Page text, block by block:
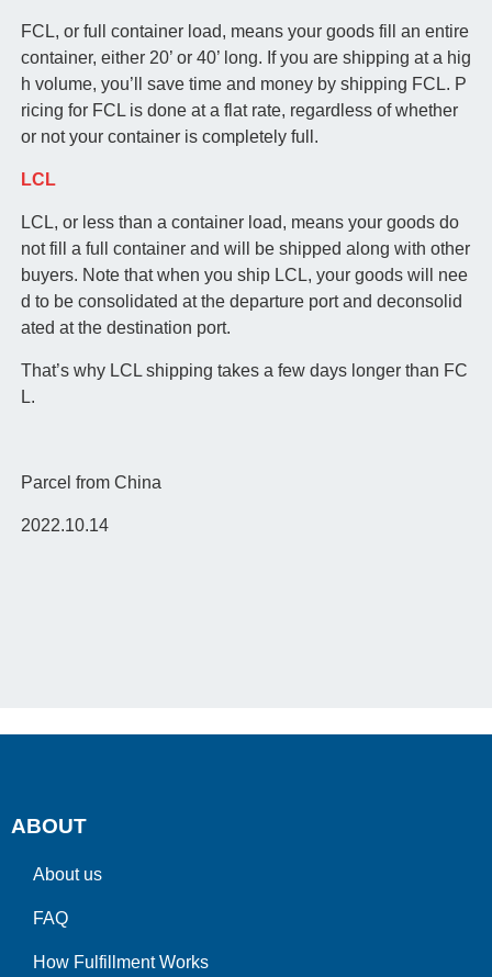
FCL, or full container load, means your goods fill an entire
container, either 20’ or 40’ long. If you are shipping at a hig
h volume, you’ll save time and money by shipping FCL. P
ricing for FCL is done at a flat rate, regardless of whether
or not your container is completely full.
LCL
LCL, or less than a container load, means your goods do
not fill a full container and will be shipped along with other
buyers. Note that when you ship LCL, your goods will nee
d to be consolidated at the departure port and deconsolid
ated at the destination port.
That’s why LCL shipping takes a few days longer than FC
L.
Parcel from China
2022.10.14
ABOUT
About us
FAQ
How Fulfillment Works